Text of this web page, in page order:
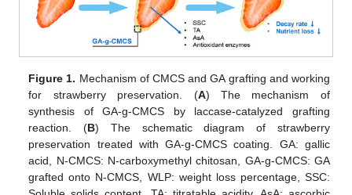
Figure 1. Mechanism of CMCS and GA grafting and working
for strawberry preservation. (A) The mechanism of
synthesis of GA-g-CMCS by laccase-catalyzed grafting
reaction. (B) The schematic diagram of strawberry
preservation treated with GA-g-CMCS coating. GA: gallic
acid, N-CMCS: N-carboxymethyl chitosan, GA-g-CMCS: GA
grafted onto N-CMCS, WLP: weight loss percentage, SSC: